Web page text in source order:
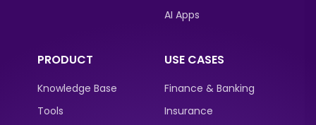
AI Apps
PRODUCT
Knowledge Base
Tools
USE CASES
Finance & Banking
Insurance